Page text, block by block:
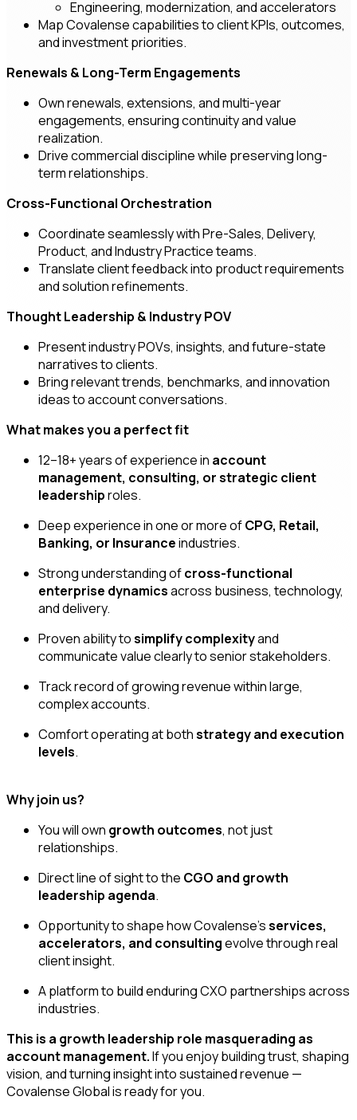
Engineering, modernization, and accelerators
Map Covalense capabilities to client KPIs, outcomes,
and investment priorities.
Renewals & Long-Term Engagements
Own renewals, extensions, and multi-year
engagements, ensuring continuity and value
realization.
Drive commercial discipline while preserving long-
term relationships.
Cross-Functional Orchestration
Coordinate seamlessly with Pre-Sales, Delivery,
Product, and Industry Practice teams.
Translate client feedback into product requirements
and solution refinements.
Thought Leadership & Industry POV
Present industry POVs, insights, and future-state
narratives to clients.
Bring relevant trends, benchmarks, and innovation
ideas to account conversations.
What makes you a perfect fit
12–18+ years of experience in account
management, consulting, or strategic client
leadershiproles.
Deep experience in one or more ofCPG, Retail,
Banking, or Insuranceindustries.
Strong understanding ofcross-functional
enterprise dynamicsacross business, technology,
and delivery.
Proven ability tosimplify complexityand
communicate value clearly to senior stakeholders.
Track record of growing revenue within large,
complex accounts.
Comfort operating at bothstrategy and execution
levels.
Why join us?
You will own growth outcomes, not just
relationships.
Direct line of sight to the CGO and growth
leadership agenda.
Opportunity to shape how Covalense’sservices,
accelerators, and consultingevolve through real
client insight.
A platform to build enduring CXO partnerships across
industries.
This is a growth leadership role masquerading as
account management.If you enjoy building trust, shaping
vision, and turning insight into sustained revenue —
Covalense Global is ready for you.